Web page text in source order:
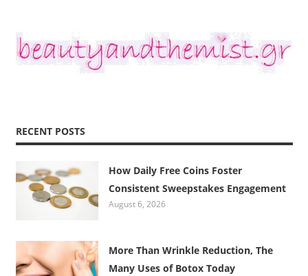
RECENT POSTS
How Daily Free Coins Foster
Consistent Sweepstakes Engagement
August 6, 2026
More Than Wrinkle Reduction, The
Many Uses of Botox Today